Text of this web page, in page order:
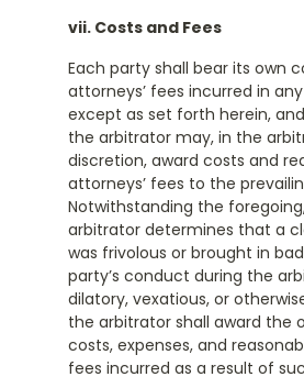
vii. Costs and Fees
Each party shall bear its own
attorneys’ fees incurred in
except as set forth herein,
the arbitrator may, in the
discretion, award costs and
attorneys’ fees to the
Notwithstanding the
arbitrator determines that a
was frivolous or brought in
party’s conduct during the
dilatory, vexatious, or
the arbitrator shall award the
costs, expenses, and
fees incurred as a result of